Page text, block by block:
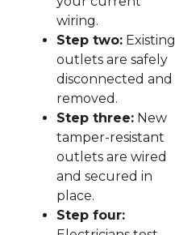
wiring.
Step two: Existing
outlets are safely
disconnected and
removed.
Step three: New
tamper-resistant
outlets are wired
and secured in
place.
Step four: